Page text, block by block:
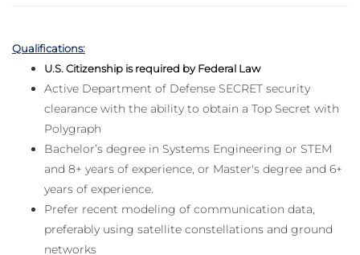
Qualifications:
U.S. Citizenship is required by Federal Law
Active Department of Defense SECRET security
clearance with the ability to obtain a Top Secret with
Polygraph
Bachelor’s degree in Systems Engineering or STEM
and 8+ years of experience, or Master's degree and 6+
years of experience.
Prefer recent modeling of communication data,
preferably using satellite constellations and ground
networks